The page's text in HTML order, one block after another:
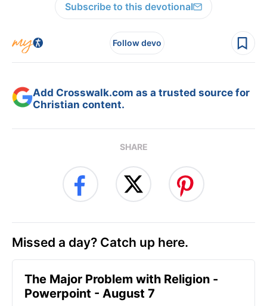
Subscribe to this devotional
Follow devo
Add Crosswalk.com as a trusted source for
Christian content.
SHARE
Missed a day? Catch up here.
The Major Problem with Religion -
Powerpoint - August 7